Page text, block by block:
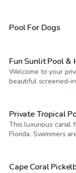
Pool For Dogs
$40 /hr
Fun Sunlit Pool &
Welcome to your
beautiful screened-
$45/hr
Private Tropical
This luxurious canal
Florida. Swimmers
$45/hr
Cape Coral